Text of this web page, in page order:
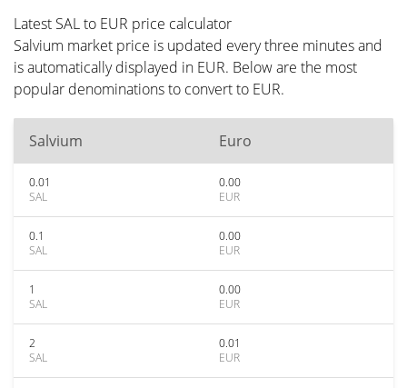
Latest SAL to EUR price calculator
Salvium market price is updated every three minutes and
is automatically displayed in EUR. Below are the most
popular denominations to convert to EUR.
Salvium Euro
0.01
SAL
0.00
EUR
0.1
SAL
0.00
EUR
1
SAL
0.00
EUR
2
SAL
0.01
EUR